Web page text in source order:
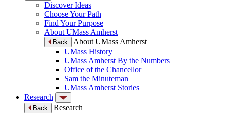
Discover Ideas
Choose Your Path
Find Your Purpose
About UMass Amherst
Back
About UMass Amherst
UMass History
UMass Amherst By the Numbers
Office of the Chancellor
Sam the Minuteman
UMass Amherst Stories
Research
Back
Research